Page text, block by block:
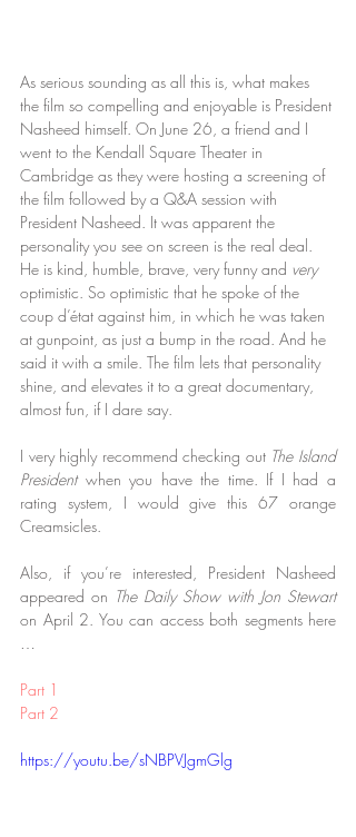
As serious sounding as all this is, what makes
the film so compelling and enjoyable is President
Nasheed himself. On June 26, a friend and I
went to the Kendall Square Theater in
Cambridge as they were hosting a screening of
the film followed by a Q&A session with
President Nasheed. It was apparent the
personality you see on screen is the real deal.
He is kind, humble, brave, very funny and very
optimistic. So optimistic that he spoke of the
coup d’état against him, in which he was taken
at gunpoint, as just a bump in the road. And he
said it with a smile. The film lets that personality
shine, and elevates it to a great documentary,
almost fun, if I dare say.
I very highly recommend checking out The Island
President when you have the time. If I had a
rating system, I would give this 67 orange
Creamsicles.
Also, if you’re interested, President Nasheed
appeared on The Daily Show with Jon Stewart
on April 2. You can access both segments here
Part 1
Part 2
https://youtu.be/sNBPVJgmGlg